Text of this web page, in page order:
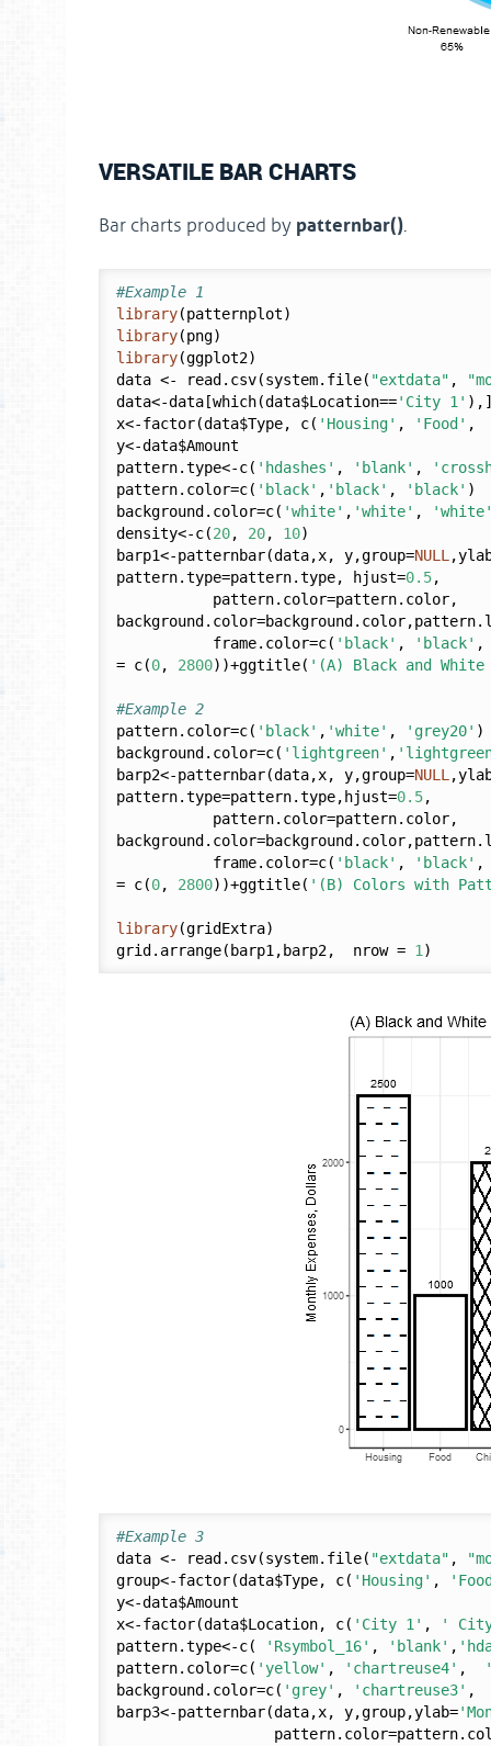
VERSATILE BAR CHARTS
Bar charts produced by patternbar().
#Example 1
library
library
library(ggplot2)
data <- read.csv(system.file( "extdata" ,
data<-data[which(data$Location=='City 1'
x<-factor(data$Type, c( 'Housing' , 'Food'
y<-data$Amount
pattern.type<-c( 'hdashes' , 'blank' ,
pattern.color=c( 'black' , 'black' , 'black' )
background.color=c( 'white' , 'white' ,
density<-c(20, 20, 10)
barp1<-patternbar(data,x, y,group=NULL
pattern.type=pattern.type, hjust=0.5,
           frame.color=c(
'black' , 'black'
= c(0, 2800))+ggtitle( '(A) Black and
#Example 2
pattern.color=c( 'black' , 'white' , 'grey20' )
background.color=c( 'lightgreen' ,
barp2<-patternbar(data,x, y,group=NULL
pattern.type=pattern.type,hjust=0.5,
           frame.color=c(
'black' , 'black'
= c(0, 2800))+ggtitle( '(B) Colors with
library(gridExtra)
grid.arrange(barp1,barp2,  nrow = 1
#Example 3
data <- read.csv(system.file( "extdata" ,
group<-factor(data$Type, c( 'Housing' ,
y<-data$Amount
x<-factor(data$Location, c( 'City 1' ,
'
pattern.type<-c(
'Rsymbol_16' , 'blank' ,
pattern.color=c( 'yellow' , 'chartreuse4' ,
background.color=c( 'grey' , 'chartreuse3'
barp3<-patternbar(data,x, y,group,ylab=